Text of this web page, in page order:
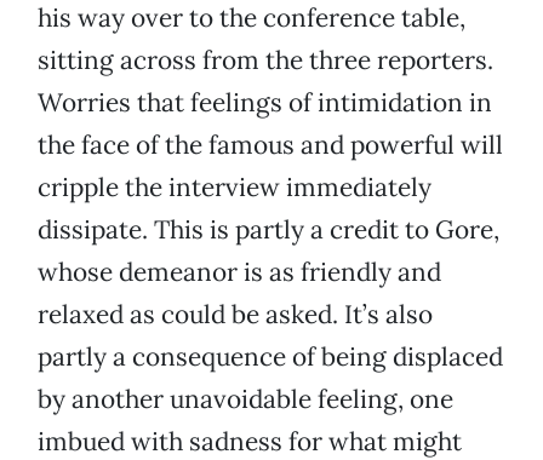
his way over to the conference table,
sitting across from the three reporters.
Worries that feelings of intimidation in
the face of the famous and powerful will
cripple the interview immediately
dissipate. This is partly a credit to Gore,
whose demeanor is as friendly and
relaxed as could be asked. It’s also
partly a consequence of being displaced
by another unavoidable feeling, one
imbued with sadness for what might